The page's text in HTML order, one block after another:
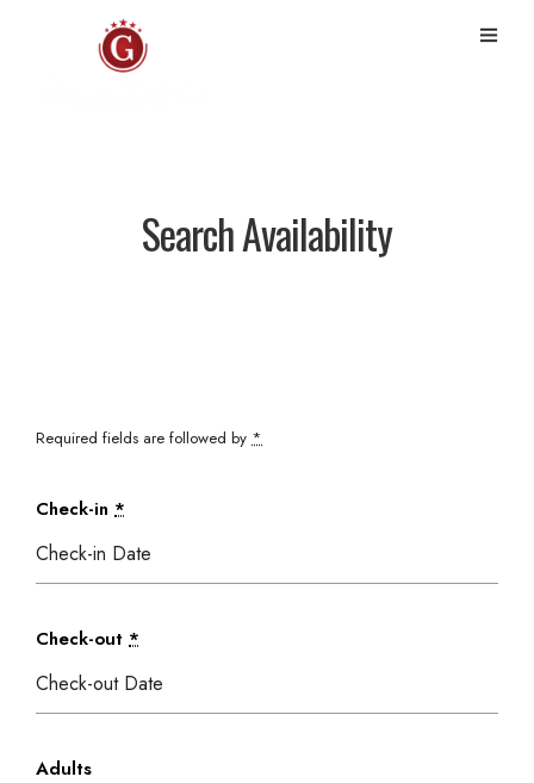
Search Availability
Required fields are followed by *
Check-in *
Check-out *
Adults